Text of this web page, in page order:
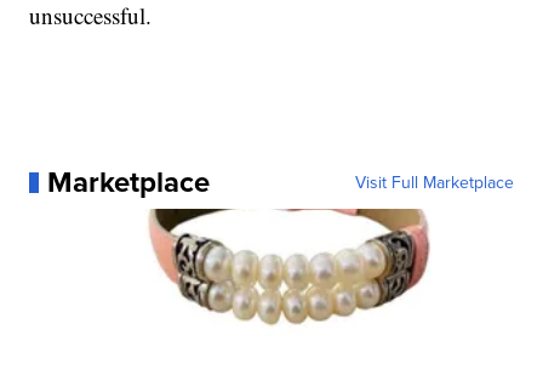
unsuccessful.
Marketplace Visit Full Marketplace